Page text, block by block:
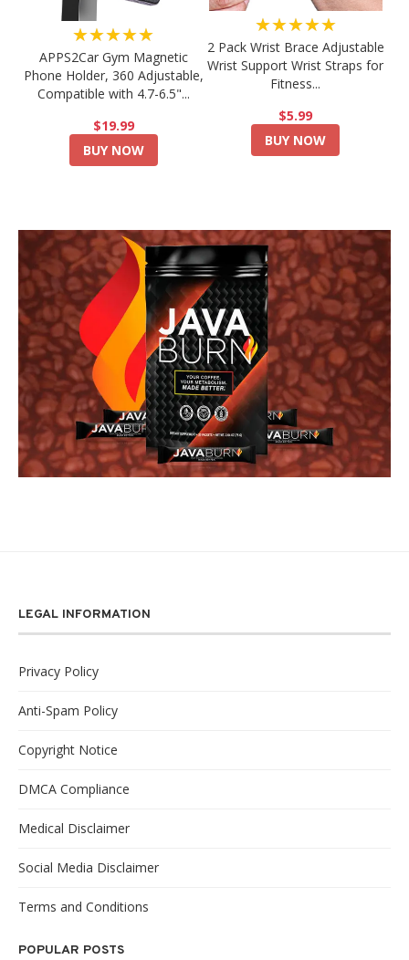
★★★★★
APPS2Car Gym Magnetic
Phone Holder, 360 Adjustable,
Compatible with 4.7-6.5"...
$19.99
BUY NOW
★★★★★
2 Pack Wrist Brace Adjustable
Wrist Support Wrist Straps for
Fitness...
$5.99
BUY NOW
LEGAL INFORMATION
Privacy Policy
Anti-Spam Policy
Copyright Notice
DMCA Compliance
Medical Disclaimer
Social Media Disclaimer
Terms and Conditions
POPULAR POSTS